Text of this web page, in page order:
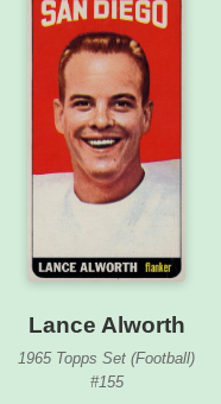
Lance Alworth
1965 Topps Set (Football)
#155